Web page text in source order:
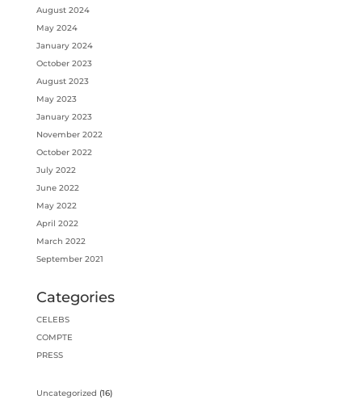
August 2024
May 2024
January 2024
October 2023
August 2023
May 2023
January 2023
November 2022
October 2022
July 2022
June 2022
May 2022
April 2022
March 2022
September 2021
Categories
CELEBS
COMPTE
PRESS
Uncategorized 1616